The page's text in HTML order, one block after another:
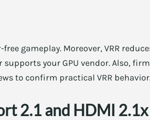
free gameplay. Moreover, VRR
your GPU vendor. Also,
to confirm practical VRR
2.1 and HDMI 2.1x